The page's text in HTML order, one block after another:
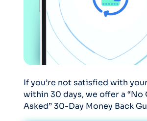
If you’re not satisfied with
within 30 days, we offer a “No
Asked” 30-Day Money Back